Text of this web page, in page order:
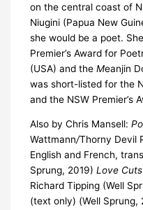
on the central coast of
Niugini (Papua New
she would be a poet.
Premier’s Award for
(USA) and the Meanjin
was short-listed for the
and the NSW Premier’s
Also by Chris Mansell:
Wattmann/Thorny Devil
English and French,
Sprung, 2019) Love Cuts
Richard Tipping (Well
(text only) (Well Sprung,